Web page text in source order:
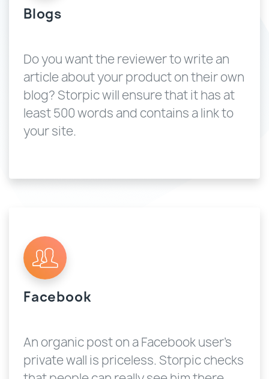
Blogs
Do you want the reviewer to write an
article about your product on their own
blog? Storpic will ensure that it has at
least 500 words and contains a link to
your site.
Facebook
An organic post on a Facebook user's
private wall is priceless. Storpic checks